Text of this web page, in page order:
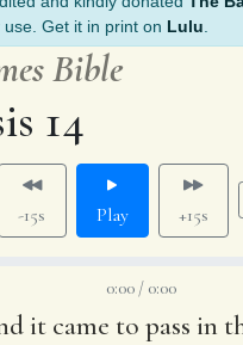
Get it in print on Lulu
Bible
14
-15s Play +15s
0:00 / 0:00
it came to pass in